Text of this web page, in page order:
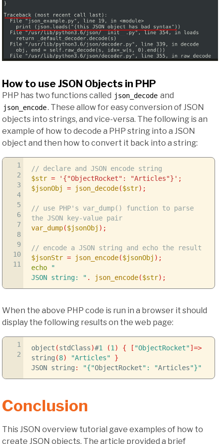
How to use JSON Objects in PHP
PHP has two functions called json_decode and
json_encode. These allow for easy conversion of JSON
objects into strings, and vice-versa. The following is an
example of how to decode a PHP string into a JSON
object and then how to convert it back into a string:
1
2
3
4
5
6
7
8
9
10
11
// declare and JSON encode string
$str = '{"ObjectRocket": "Articles"}' ;
$jsonObj
= json_decode($str) ;
// use PHP's var_dump() function to parse
the JSON key-value pair
var_dump($jsonObj ) ;
// encode a JSON string and echo the result
$jsonStr = json_encode($jsonObj ) ;
echo
"
JSON string: " . json_encode($str) ;
When the above PHP code is run in a browser it should
display the following results on the web page:
1
2
object (stdClass)#1 (1 ) { [ "ObjectRocket"] =>
string (8) "Articles"
}
JSON string : "{"ObjectRocket": "Articles"}"
Conclusion
This JSON overview tutorial gave examples of how to
create JSON objects. The article provided a brief